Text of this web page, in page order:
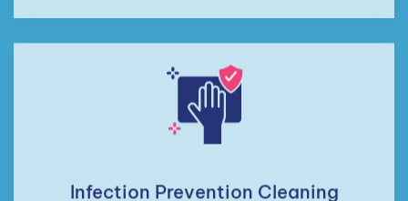
Infection Prevention Cleaning